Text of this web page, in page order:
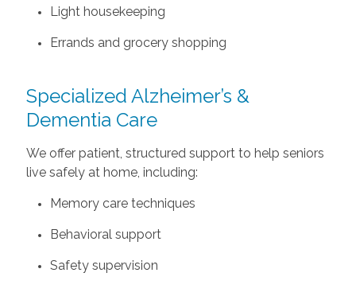
Light housekeeping
Errands and grocery shopping
Specialized Alzheimer’s &
Dementia Care
We offer patient, structured support to help seniors
live safely at home, including:
Memory care techniques
Behavioral support
Safety supervision